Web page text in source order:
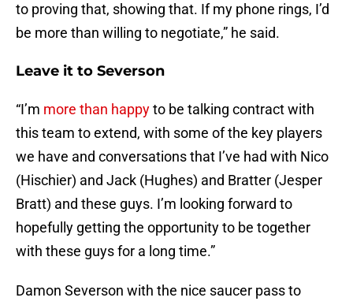
to proving that, showing that. If my phone rings, I’d
be more than willing to negotiate,” he said.
Leave it to Severson
“I’m more than happyto be talking contract with
this team to extend, with some of the key players
we have and conversations that I’ve had with Nico
(Hischier) and Jack (Hughes) and Bratter (Jesper
Bratt) and these guys. I’m looking forward to
hopefully getting the opportunity to be together
with these guys for a long time.”
Damon Severson with the nice saucer pass to